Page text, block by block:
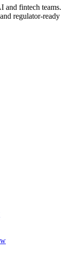
and fintech teams.
regulator-ready